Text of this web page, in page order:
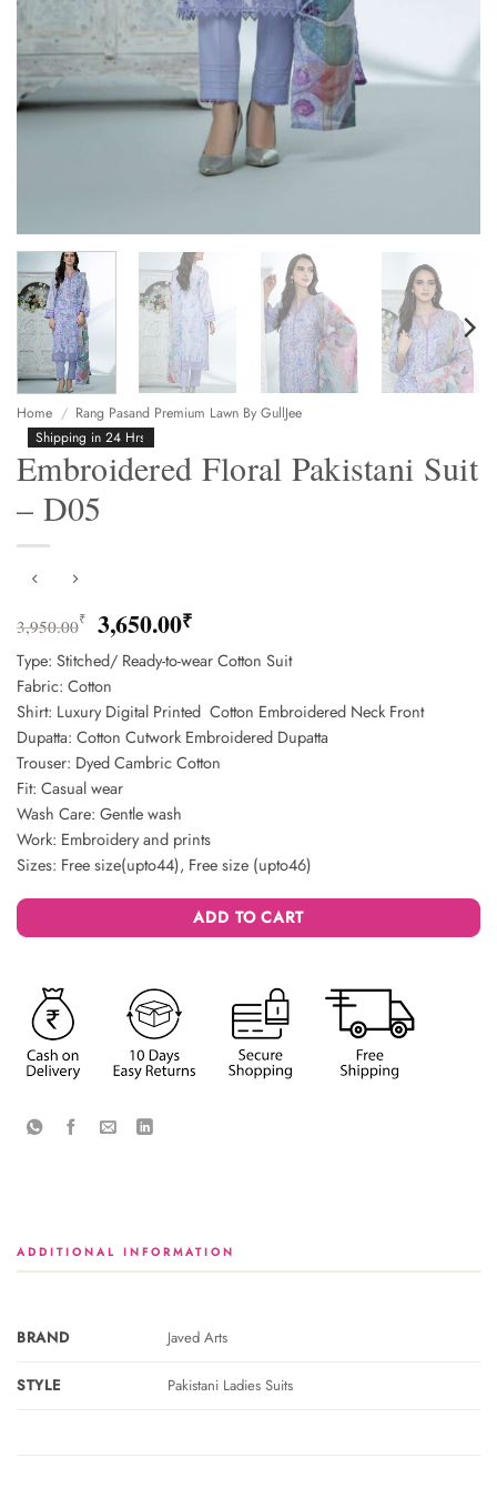
Home / Rang Pasand Premium Lawn By GullJee
Shipping in 24 Hrs
Embroidered Floral Pakistani Suit
– D05
3,950.00₹ Original
price
was:
3,950.00₹.
3,650.00₹Current
price
is:
Type: Stitched/ Ready-to-wear Cotton Suit
Fabric: Cotton
Shirt: Luxury Digital Printed Cotton Embroidered Neck Front
Dupatta: Cotton Cutwork Embroidered Dupatta
Trouser: Dyed Cambric Cotton
Fit: Casual wear
Wash Care: Gentle wash
Work: Embroidery and prints
Sizes: Free size(upto44), Free size (upto46)
ADD TO CART
ADDITIONAL INFORMATION
BRAND Javed Arts
STYLE Pakistani Ladies Suits